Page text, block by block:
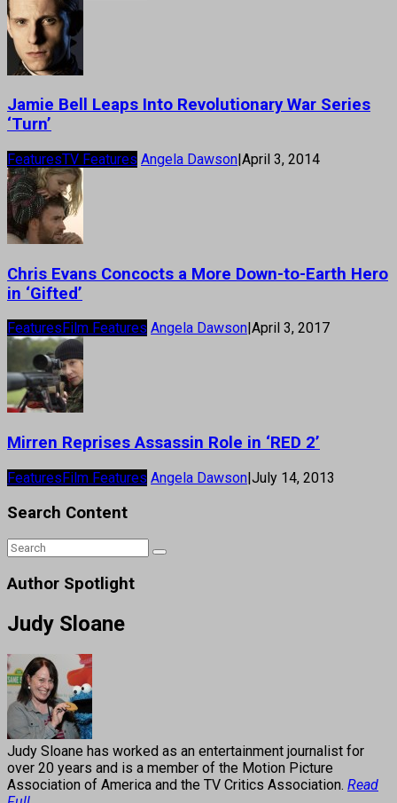
Jamie Bell Leaps Into Revolutionary War Series
‘Turn’
FeaturesTV Features Angela Dawson|April 3, 2014
Chris Evans Concocts a More Down-to-Earth Hero
in ‘Gifted’
Features Film Features Angela Dawson April 3, 2017
Mirren Reprises Assassin Role in ‘RED 2’
FeaturesFilm Features Angela Dawson|July 14, 2013
Search Content
Author Spotlight
Judy Sloane
Judy Sloane has worked as an entertainment journalist for
over 20 years and is a member of the Motion Picture
Association of America and the TV Critics Association. Read